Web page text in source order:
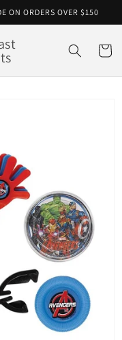
ON ORDERS OVER $150
Cart